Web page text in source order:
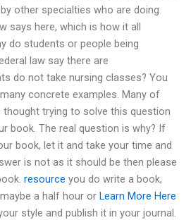
other specialties who are doing
says here, which is how it all
do students or people being
law say there are
do not take nursing classes? You
concrete examples. Many of
thought trying to solve this question
book. The real question is why? If
book, let it and take your time and
is not as it should be then please
resource you do write a book,
a half hour or Learn More Here
style and publish it in your journal.